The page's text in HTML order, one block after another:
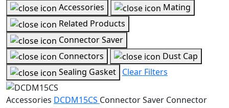
Accessories
Mating
Related Products
Connector Saver
Connectors
Dust Cap
Sealing Gasket Clear Filters
Accessories DCDM15CS Connector Saver Connector